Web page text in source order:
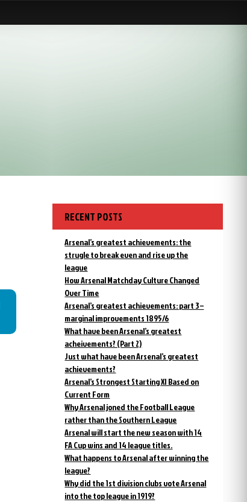
RECENT POSTS
Arsenal’s greatest achievements: the
strugle to break even and rise up the
league
How Arsenal Matchday Culture Changed
Over Time
Arsenal’s greatest achievements: part 3 –
marginal improvements 1895/6
What have been Arsenal’s greatest
acheivements? (Part 2)
Just what have been Arsenal’s greatest
achievements?
Arsenal’s Strongest Starting XI Based on
Current Form
Why Arsenal joned the Football League
rather than the Southern League
Arsenal will start the new season with 14
FA Cup wins and 14 league titles.
What happens to Arsenal after winning the
league?
Why did the 1st division clubs vote Arsenal
into the top league in 1919?